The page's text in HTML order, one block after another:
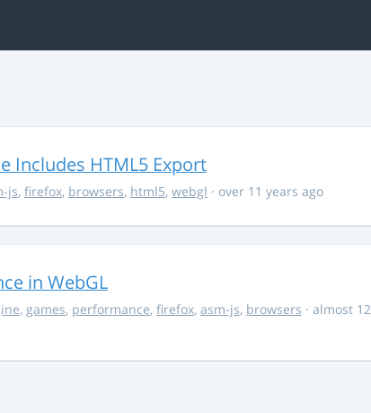
Includes HTML5 Export
js, firefox, browsers, html5, webgl · over 11 years ago
in WebGL
, games, performance, firefox, asm-js, browsers · almost 12